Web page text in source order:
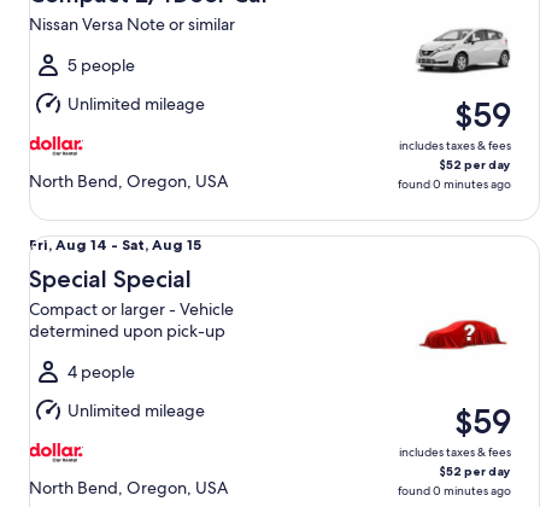
14
to
Sat,
Aug
15
Nissan Versa Note or similar
5 people
Unlimited mileage
North Bend, Oregon, USA
$59
includes taxes & fees
$52 per day
found 0 minutes ago
Fri,
Aug
14
to
Aug
15
Fri, Aug 14 - Sat, Aug 15
Special Special
Compact or larger - Vehicle
determined upon pick-up
4 people
Unlimited mileage
North Bend, Oregon, USA
$59
includes taxes & fees
$52 per day
found 0 minutes ago
Special Special Compact or larger - Vehicle determined